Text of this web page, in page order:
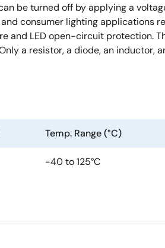
be turned off by applying a
consumer lighting applications
and LED open-circuit protection.
a resistor, a diode, an inductor,
Temp. Range (°C)
-40 to 125°C